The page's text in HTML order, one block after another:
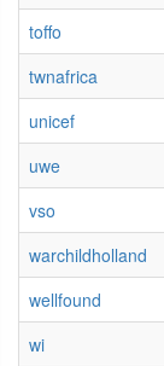
toffo
twnafrica
unicef
uwe
vso
warchildholland
wellfound
wi